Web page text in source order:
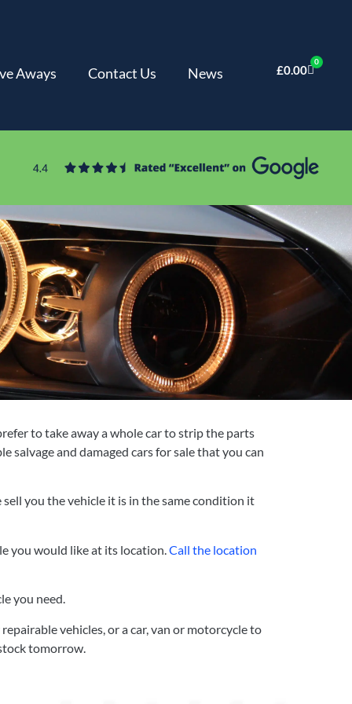
Aways Contact Us News £0.00
0
to take away a whole car to strip the parts
salvage and damaged cars for sale that you can
you the vehicle it is in the same condition it
you would like at its location. Call the location
you need.
vehicles, or a car, van or motorcycle to
tomorrow.